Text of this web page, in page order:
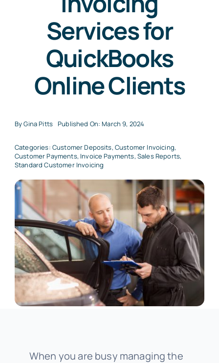
Services for
QuickBooks
Online Clients
ByGina Pitts Published On: March 9, 2024
Categories: Customer Deposits, Customer Invoicing,
Customer Payments, Invoice Payments, Sales Reports,
Standard Customer Invoicing
When you are busy managing the